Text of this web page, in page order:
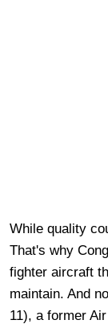
While quality
That's why
fighter aircraft
maintain. And
11), a former